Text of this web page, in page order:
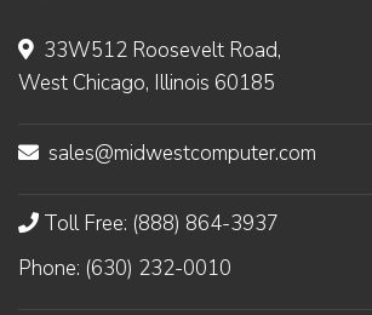
33W512 Roosevelt Road,
West Chicago, Illinois 60185
sales@midwestcomputer.com
Toll Free: (888) 864-3937
Phone: (630) 232-0010